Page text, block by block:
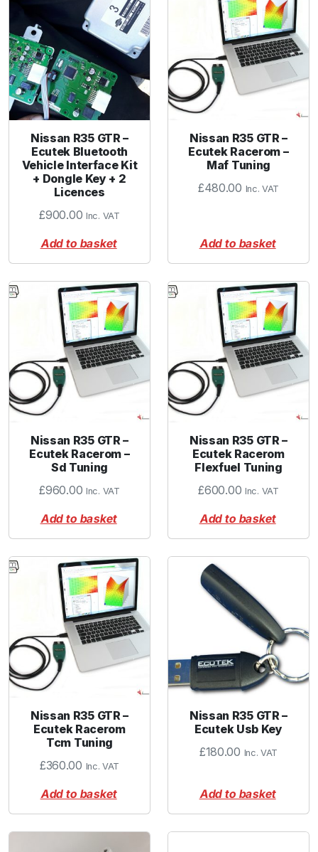
Nissan R35 GTR –
Ecutek Bluetooth
Vehicle Interface Kit
+ Dongle Key + 2
Licences
£900.00 Inc. VAT
Add to basket
Nissan R35 GTR –
Ecutek Racerom –
Maf Tuning
£480.00 Inc. VAT
Add to basket
Nissan R35 GTR –
Ecutek Racerom –
Sd Tuning
£960.00 Inc. VAT
Add to basket
Nissan R35 GTR –
Ecutek Racerom
Flexfuel Tuning
£600.00 Inc. VAT
Add to basket
Nissan R35 GTR –
Ecutek Racerom
Tcm Tuning
£360.00 Inc. VAT
Add to basket
Nissan R35 GTR –
Ecutek Usb Key
£180.00 Inc. VAT
Add to basket